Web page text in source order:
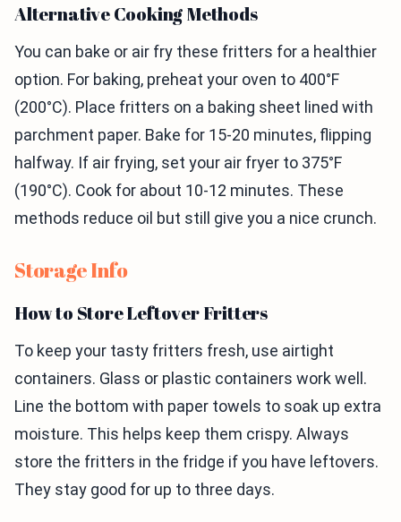
Alternative Cooking Methods
You can bake or air fry these fritters for a healthier
option. For baking, preheat your oven to 400°F
(200°C). Place fritters on a baking sheet lined with
parchment paper. Bake for 15-20 minutes, flipping
halfway. If air frying, set your air fryer to 375°F
(190°C). Cook for about 10-12 minutes. These
methods reduce oil but still give you a nice crunch.
Storage Info
How to Store Leftover Fritters
To keep your tasty fritters fresh, use airtight
containers. Glass or plastic containers work well.
Line the bottom with paper towels to soak up extra
moisture. This helps keep them crispy. Always
store the fritters in the fridge if you have leftovers.
They stay good for up to three days.